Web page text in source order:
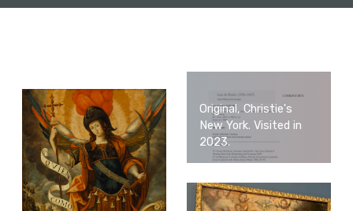
Original, Christie's
New York. Visited in
2023.